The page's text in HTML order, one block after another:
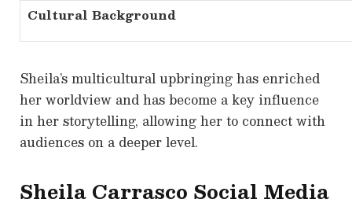
Cultural Background
Sheila’s multicultural upbringing has enriched
her worldview and has become a key influence
in her storytelling, allowing her to connect with
audiences on a deeper level.
Sheila Carrasco Social Media